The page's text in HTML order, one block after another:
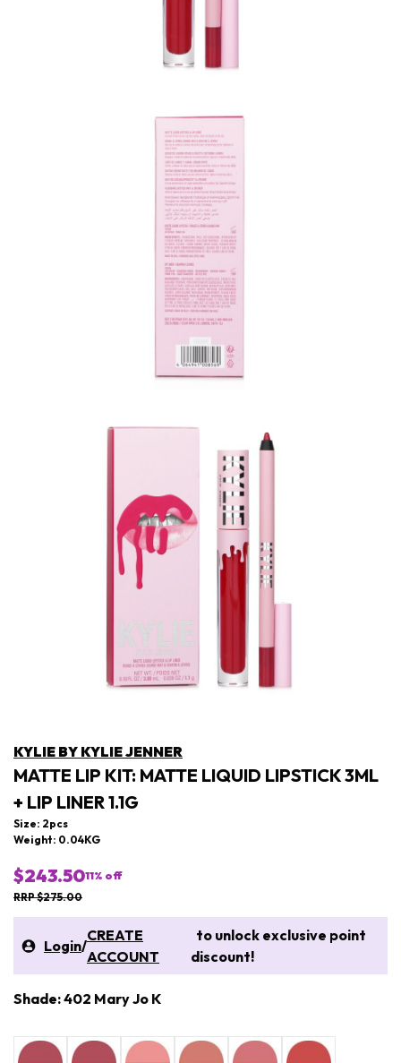
KYLIE BY KYLIE JENNER
MATTE LIP KIT: MATTE LIQUID LIPSTICK 3ML
+ LIP LINER 1.1G
Size: 2pcs
Weight: 0.04KG
$243.5011% off
RRP $275.00
Login/
CREATE
ACCOUNT
to unlock exclusive point
discount!
Shade: 402 Mary Jo K